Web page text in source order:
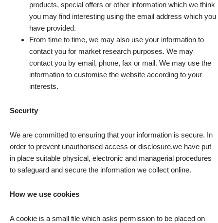
products, special offers or other information which we think
you may find interesting using the email address which you
have provided.
From time to time, we may also use your information to
contact you for market research purposes. We may
contact you by email, phone, fax or mail. We may use the
information to customise the website according to your
interests.
Security
We are committed to ensuring that your information is secure. In
order to prevent unauthorised access or disclosure,we have put
in place suitable physical, electronic and managerial procedures
to safeguard and secure the information we collect online.
How we use cookies
A cookie is a small file which asks permission to be placed on